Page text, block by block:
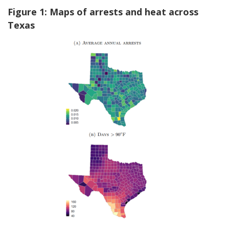
Figure 1: Maps of arrests and heat across
Texas